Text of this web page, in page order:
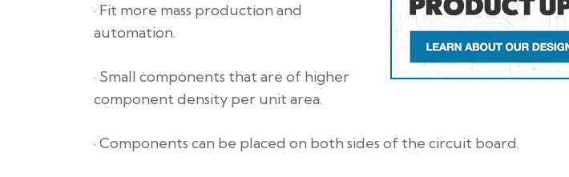
· Fit more mass production and
automation.
· Small components that are of higher
component density per unit area.
· Components can be placed on both sides of the circuit board.